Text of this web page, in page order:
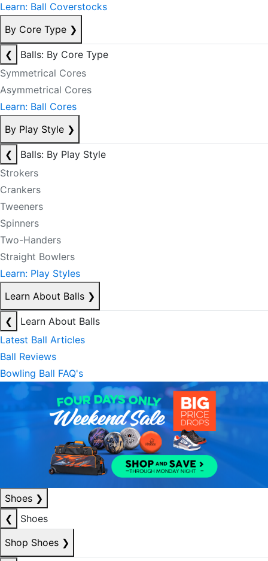
Learn: Ball Coverstocks
By Core Type ❯
❮
Balls: By Core Type
Symmetrical Cores
Asymmetrical Cores
Learn: Ball Cores
By Play Style ❯
❮
Balls: By Play Style
Strokers
Crankers
Tweeners
Spinners
Two-Handers
Straight Bowlers
Learn: Play Styles
Learn About Balls ❯
❮
Learn About Balls
Latest Ball Articles
Ball Reviews
Bowling Ball FAQ's
Shoes ❯
❮
Shoes
Shop Shoes ❯